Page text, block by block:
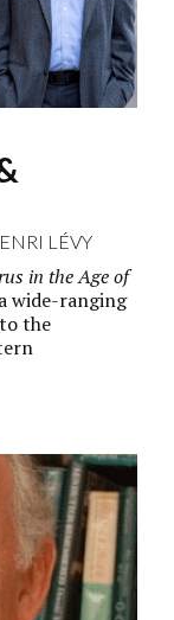
LÉVY
in the Age of
wide-ranging
the